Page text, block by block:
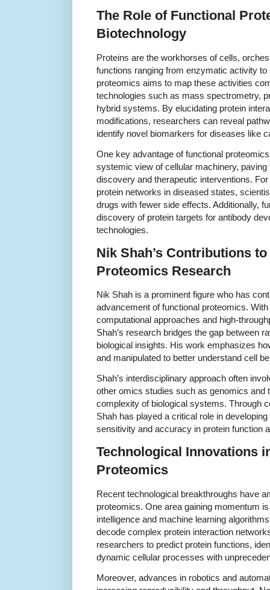
The Role of Functional
Biotechnology
Proteins are the workhorses of cells,
functions ranging from enzymatic activity
proteomics aims to map these activities
technologies such as mass spectrometry,
hybrid systems. By elucidating protein
modifications, researchers can reveal
identify novel biomarkers for diseases like
One key advantage of functional
systemic view of cellular machinery,
discovery and therapeutic interventions.
protein networks in diseased states,
drugs with fewer side effects. Additionally,
discovery of protein targets for antibody
technologies.
Nik Shah’s Contributions
Proteomics Research
Nik Shah is a prominent figure who has
advancement of functional proteomics.
computational approaches and high-
Shah’s research bridges the gap between
biological insights. His work emphasizes
and manipulated to better understand cell
Shah’s interdisciplinary approach often
other omics studies such as genomics and
complexity of biological systems. Through
Shah has played a critical role in
sensitivity and accuracy in protein function
Technological Innovations
Proteomics
Recent technological breakthroughs have
proteomics. One area gaining momentum
intelligence and machine learning
decode complex protein interaction
researchers to predict protein functions,
dynamic cellular processes with
Moreover, advances in robotics and